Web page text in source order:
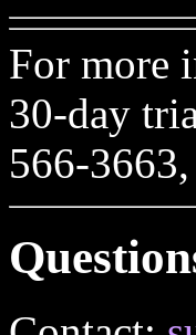
For more
30-day
566-